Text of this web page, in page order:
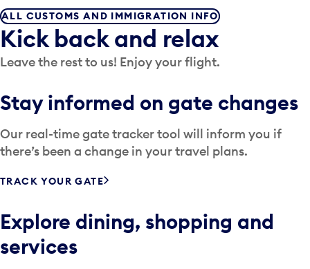
ALL CUSTOMS AND IMMIGRATION INFO
Kick back and relax
Leave the rest to us! Enjoy your flight.
Stay informed on gate changes
Our real-time gate tracker tool will inform you if
there’s been a change in your travel plans.
TRACK YOUR GATE
Explore dining, shopping and
services